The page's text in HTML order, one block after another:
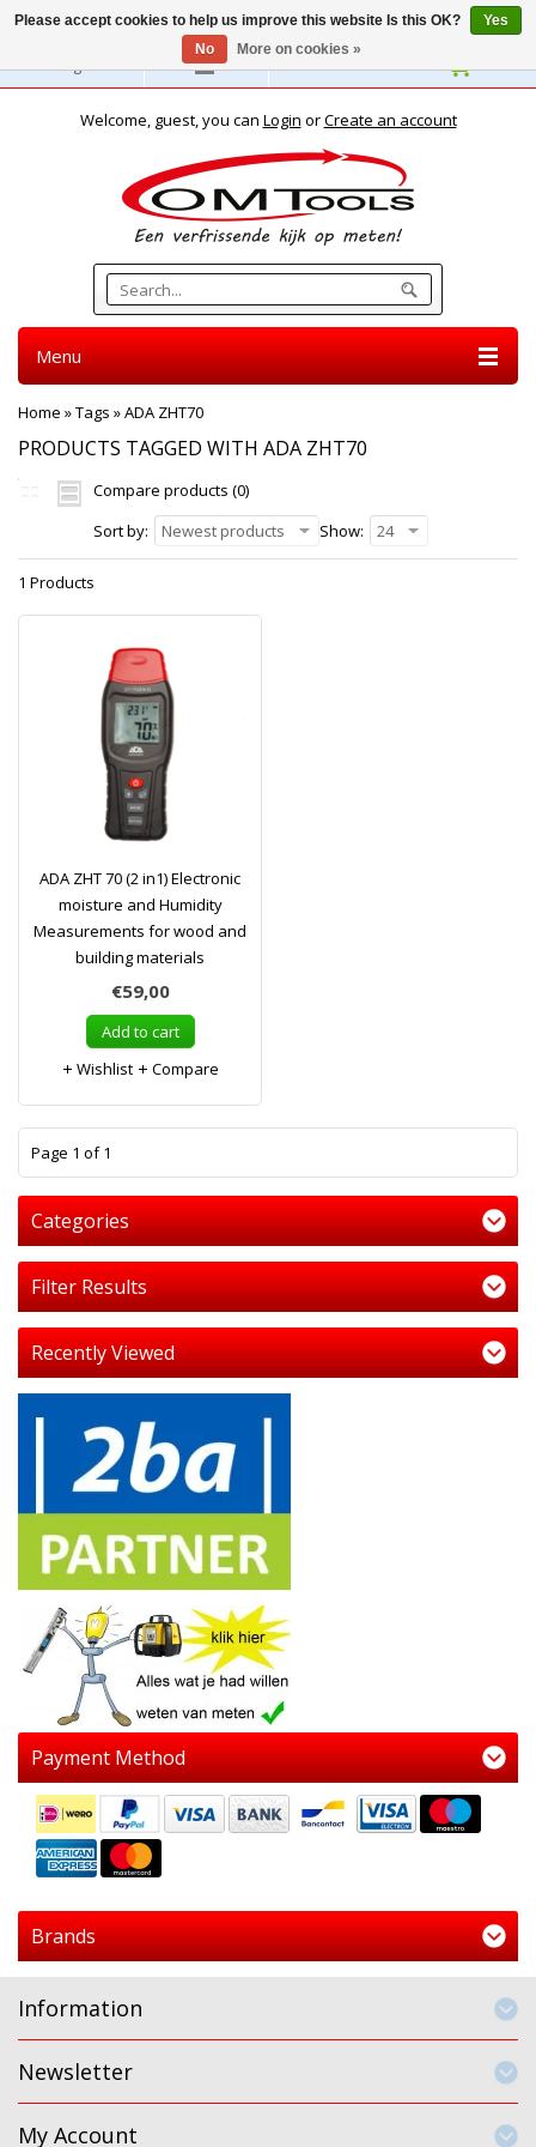
English
Welcome, guest, you can Login orCreate an account
Menu
Home »Tags »ADA ZHT70
PRODUCTS TAGGED WITH ADA ZHT70
Compare products (0)
Sort by:
Newest products Show: 24
1 Products
ADA ZHT 70 (2 in1) Electronic
moisture and Humidity
Measurements for wood and
building materials
€59,00
Add to cart
Wishlist
Compare
Page 1 of 1
Categories
Filter Results
Recently Viewed
Payment Method
Brands
Information
Newsletter
My Account
Please accept cookies to help us improve this website Is this OK?
Yes
No
More on cookies »